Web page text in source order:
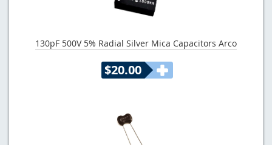
130pF 500V 5% Radial Silver Mica Capacitors Arco
$20.00